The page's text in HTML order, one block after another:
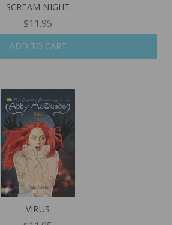
SCREAM NIGHT
$11.95
ADD TO CART
VIRUS